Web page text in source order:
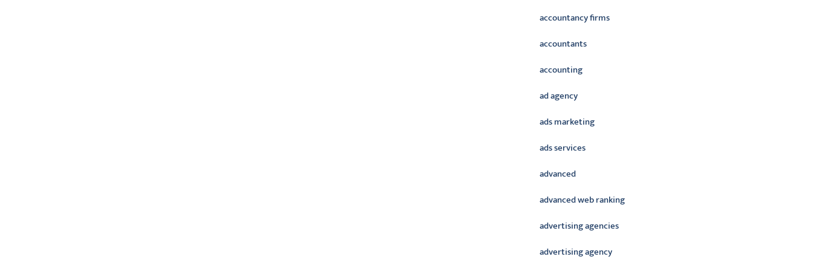
accountancy firms
accountants
accounting
ad agency
ads marketing
ads services
advanced
advanced web ranking
advertising agencies
advertising agency